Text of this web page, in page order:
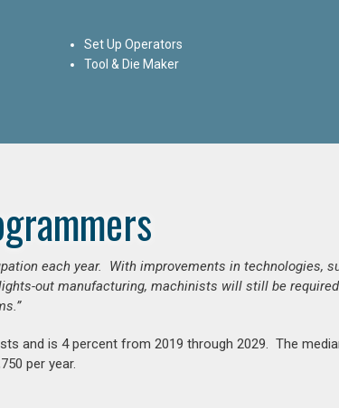
Set Up Operators
Tool & Die Maker
each year. With improvements in technologies,
out manufacturing, machinists will still be
and is 4 percent from 2019 through 2029. The
per year.